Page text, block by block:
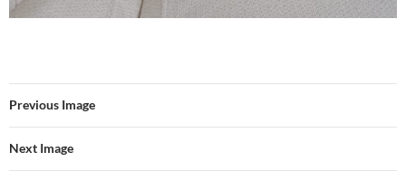
Previous Image
Next Image